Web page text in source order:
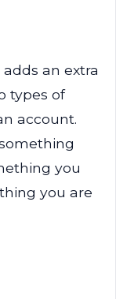
an extra
types of
account.
you
you are